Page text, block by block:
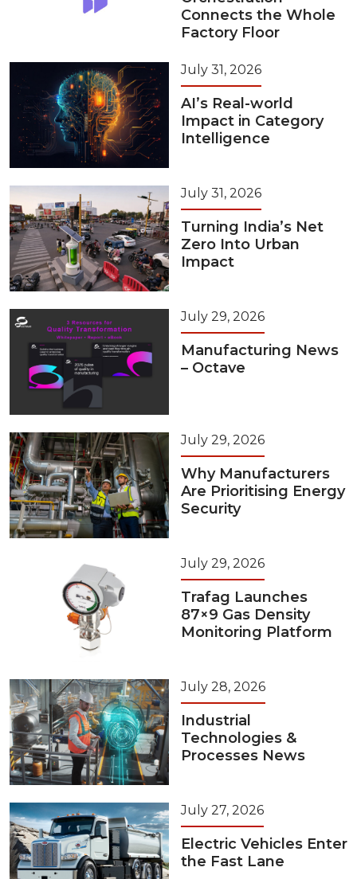
Connects the Whole
Factory Floor
July 31, 2026
AI’s Real-world
Impact in Category
Intelligence
July 31, 2026
Turning India’s Net
Zero Into Urban
Impact
July 29, 2026
Manufacturing News
– Octave
July 29, 2026
Why Manufacturers
Are Prioritising Energy
Security
July 29, 2026
Trafag Launches
87×9 Gas Density
Monitoring Platform
July 28, 2026
Industrial
Technologies &
Processes News
July 27, 2026
Electric Vehicles Enter
the Fast Lane